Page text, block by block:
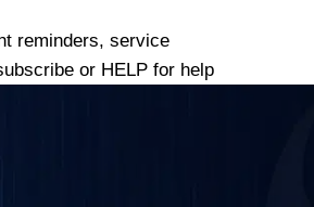
reminders, service
or HELP for help